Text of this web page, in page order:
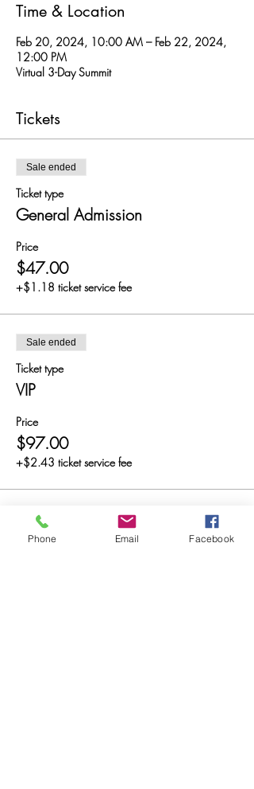
Time & Location
Feb 20, 2024, 10:00 AM – Feb 22, 2024,
12:00 PM
Virtual 3-Day Summit
Tickets
Sale ended
Ticket type
General Admission
Price
$47.00
+$1.18 ticket service fee
Sale ended
Ticket type
VIP
Price
$97.00
+$2.43 ticket service fee
Sale ended
Ticket type
Phone Email Facebook